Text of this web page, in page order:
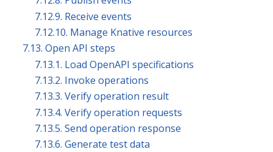
7.12.9. Receive events
7.12.10. Manage Knative resources
7.13. Open API steps
7.13.1. Load OpenAPI specifications
7.13.2. Invoke operations
7.13.3. Verify operation result
7.13.4. Verify operation requests
7.13.5. Send operation response
7.13.6. Generate test data